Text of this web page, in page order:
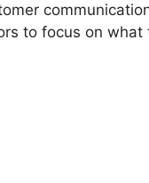
to focus on